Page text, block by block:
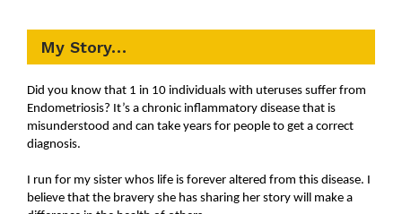
My Story…
Did you know that 1 in 10 individuals with uteruses suffer from
Endometriosis? It’s a chronic inflammatory disease that is
misunderstood and can take years for people to get a correct
diagnosis.
I run for my sister whos life is forever altered from this disease. I
believe that the bravery she has sharing her story will make a